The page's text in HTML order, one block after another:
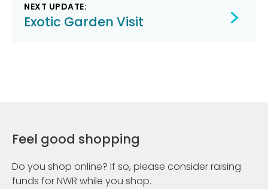
NEXT UPDATE:
Exotic Garden Visit
Feel good shopping
Do you shop online? If so, please consider raising
funds for NWR while you shop.